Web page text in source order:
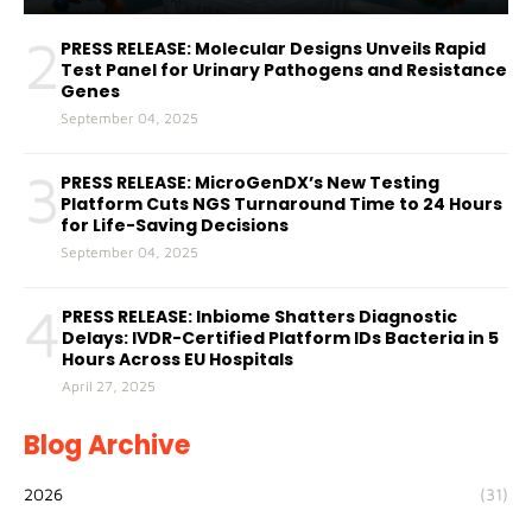
2 PRESS RELEASE: Molecular Designs Unveils Rapid
Test Panel for Urinary Pathogens and Resistance
Genes
September 04, 2025
3 PRESS RELEASE: MicroGenDX’s New Testing
Platform Cuts NGS Turnaround Time to 24 Hours
for Life-Saving Decisions
September 04, 2025
4 PRESS RELEASE: Inbiome Shatters Diagnostic
Delays: IVDR-Certified Platform IDs Bacteria in 5
Hours Across EU Hospitals
April 27, 2025
Blog Archive
2026 (31)